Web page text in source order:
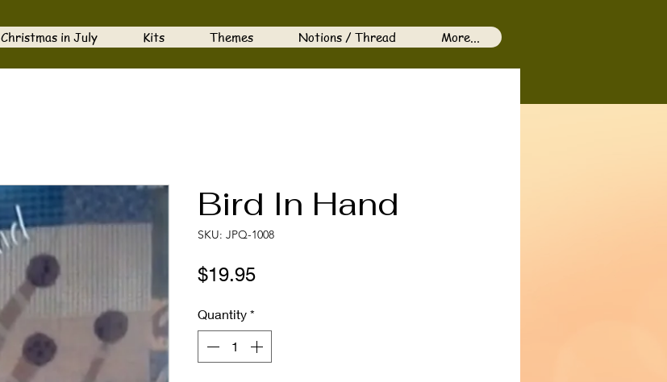
Christmas in July Kits Themes Notions / Thread More...
Bird In Hand
SKU: JPQ-1008
$19.95Price
Quantity *